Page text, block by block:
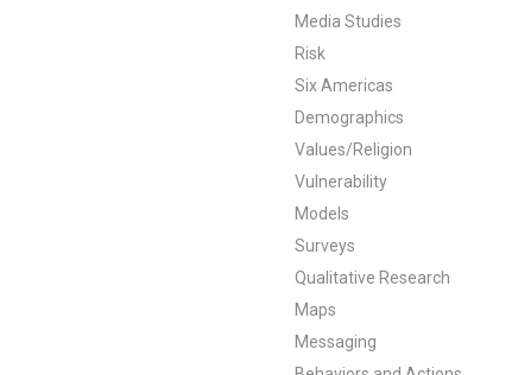
Media Studies
Risk
Six Americas
Demographics
Values/Religion
Vulnerability
Models
Surveys
Qualitative Research
Maps
Messaging